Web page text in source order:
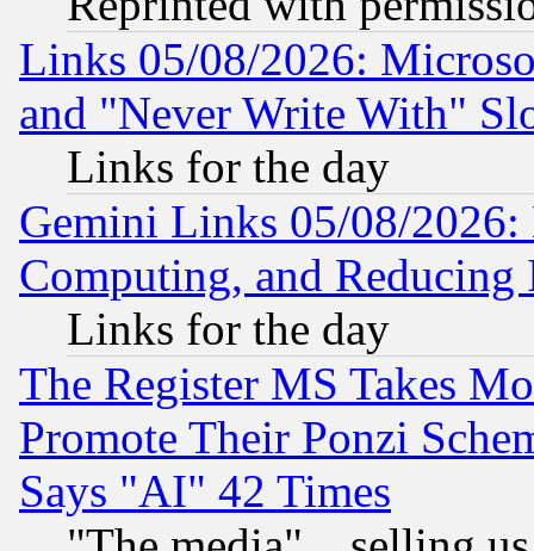
Links 05/08/2026:
and "Never Write With"
Links for the day
Gemini Links 05/08/
Computing, and Reducing
Links for the day
The Register MS Takes
Promote Their Ponzi
Says "AI" 42 Times